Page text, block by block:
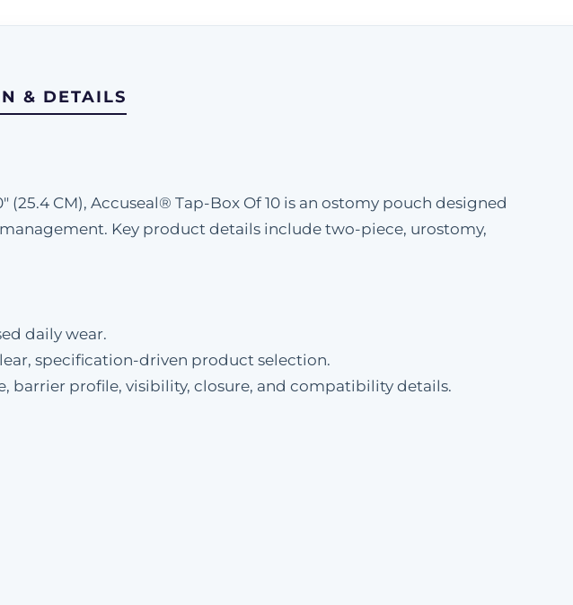
& DETAILS
CM), Accuseal® Tap-Box Of 10 is an ostomy pouch designed
Key product details include two-piece, urostomy,
daily wear.
specification-driven product selection.
barrier profile, visibility, closure, and compatibility details.